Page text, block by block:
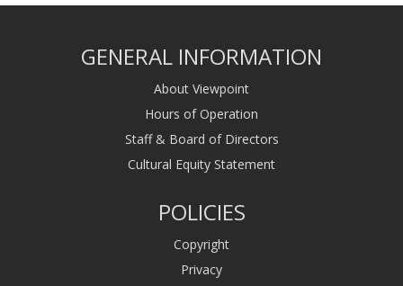
GENERAL INFORMATION
About Viewpoint
Hours of Operation
Staff & Board of Directors
Cultural Equity Statement
POLICIES
Copyright
Privacy